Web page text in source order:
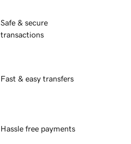
Safe & secure
transactions
Fast & easy transfers
Hassle free payments